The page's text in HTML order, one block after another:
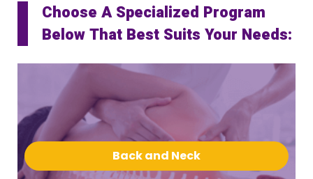
Choose A Specialized Program
Below That Best Suits Your Needs:
Back and Neck